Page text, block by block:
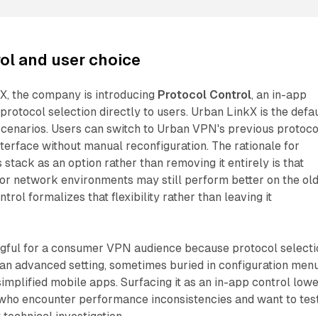
and user choice
the company is introducing Protocol Control, an in-app
selection directly to users. Urban LinkX is the
Users can switch to Urban VPN's previous
without manual reconfiguration. The rationale for
stack as an option rather than removing it entirely is that
network environments may still perform better on the
formalizes that flexibility rather than leaving it
for a consumer VPN audience because protocol
advanced setting, sometimes buried in configuration
mobile apps. Surfacing it as an in-app control
encounter performance inconsistencies and want to